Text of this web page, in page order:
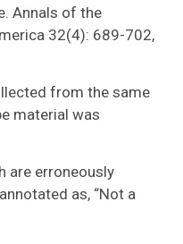
Annals of the
32(4): 689-702,
from the same
material was
are erroneously
as, “Not a